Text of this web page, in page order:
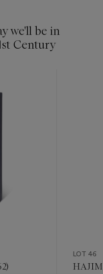
we'll be in
Century
LOT 46